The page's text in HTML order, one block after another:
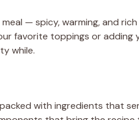
— spicy, warming, and
favorite toppings or adding
while.
with ingredients that